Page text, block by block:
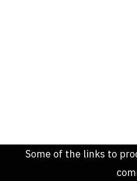
Some of the links to